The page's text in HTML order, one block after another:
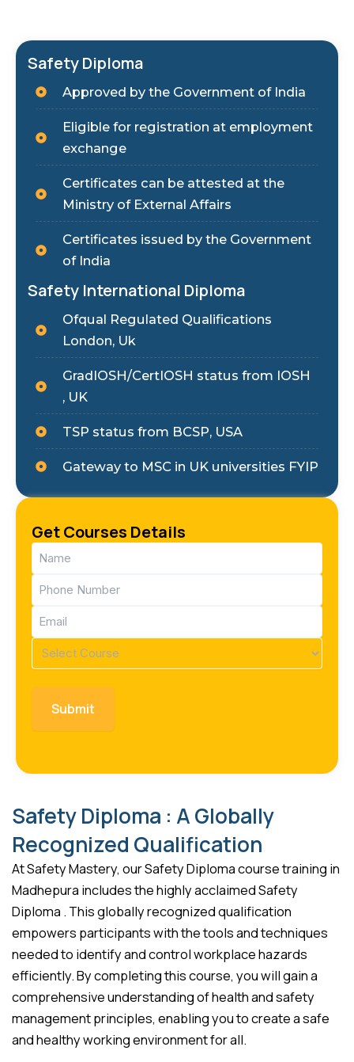
Safety Diploma
Approved by the Government of India
Eligible for registration at employment
exchange
Certificates can be attested at the
Ministry of External Affairs
Certificates issued by the Government
of India
Safety International Diploma
Ofqual Regulated Qualifications
London, Uk
GradIOSH/CertIOSH status from IOSH
, UK
TSP status from BCSP, USA
Gateway to MSC in UK universities FYIP
Get Courses Details
Name
(Required)
Phone
(Required)
Email
(Required)
Course
(Required)
Safety Diploma : A Globally
Recognized Qualification
At Safety Mastery, our Safety Diploma course training in
Madhepura includes the highly acclaimed Safety
Diploma . This globally recognized qualification
empowers participants with the tools and techniques
needed to identify and control workplace hazards
efficiently. By completing this course, you will gain a
comprehensive understanding of health and safety
management principles, enabling you to create a safe
and healthy working environment for all.